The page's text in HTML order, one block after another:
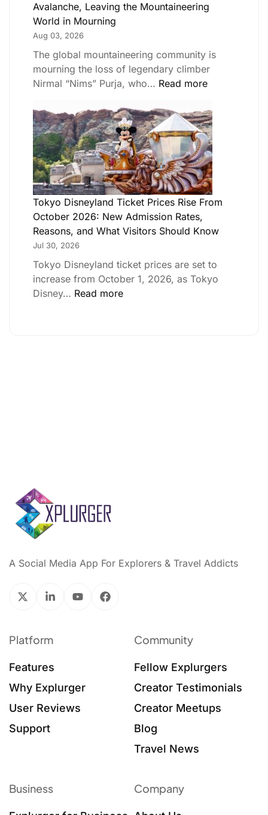
Avalanche, Leaving the Mountaineering
World in Mourning
Aug 03, 2026
The global mountaineering community is
mourning the loss of legendary climber
Nirmal “Nims” Purja, who… Read more
Tokyo Disneyland Ticket Prices Rise From
October 2026: New Admission Rates,
Reasons, and What Visitors Should Know
Jul 30, 2026
Tokyo Disneyland ticket prices are set to
increase from October 1, 2026, as Tokyo
Disney… Read more
A Social Media App For Explorers & Travel Addicts
Platform
Features
Why Explurger
User Reviews
Support
Community
Fellow Explurgers
Creator Testimonials
Creator Meetups
Blog
Travel News
Business Company